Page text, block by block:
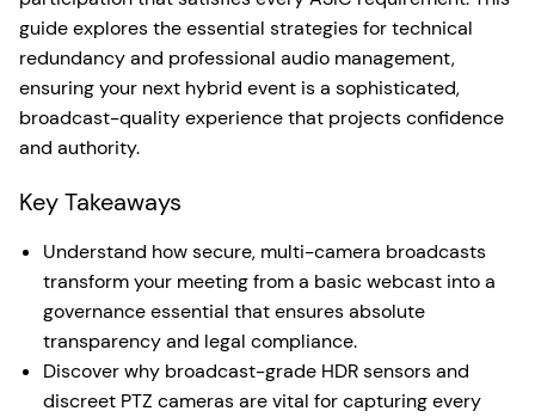
guide explores the essential strategies for technical
redundancy and professional audio management,
ensuring your next hybrid event is a sophisticated,
broadcast-quality experience that projects confidence
and authority.
Key Takeaways
Understand how secure, multi-camera broadcasts
transform your meeting from a basic webcast into a
governance essential that ensures absolute
transparency and legal compliance.
Discover why broadcast-grade HDR sensors and
discreet PTZ cameras are vital for capturing every